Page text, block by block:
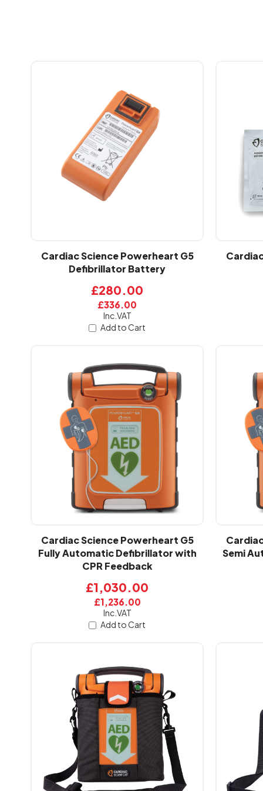
Cardiac Science Powerheart G5
Defibrillator Battery
Inc.VAT
£336.00
£280.00
Add to Cart
Cardiac Science Powerheart G5
Fully Automatic Defibrillator with
CPR Feedback
Inc.VAT
£1,236.00
£1,030.00
Add to Cart
Semi